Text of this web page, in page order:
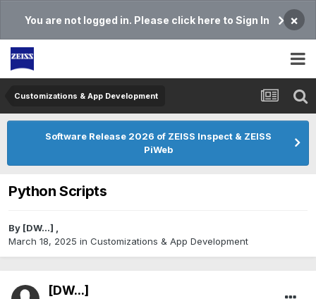
You are not logged in. Please click here to Sign In ×
Customizations & App Development
Software Release 2026 of ZEISS Inspect & ZEISS
PiWeb
Python Scripts
By [DW...] ,
March 18, 2025 in Customizations & App Development
[DW...]